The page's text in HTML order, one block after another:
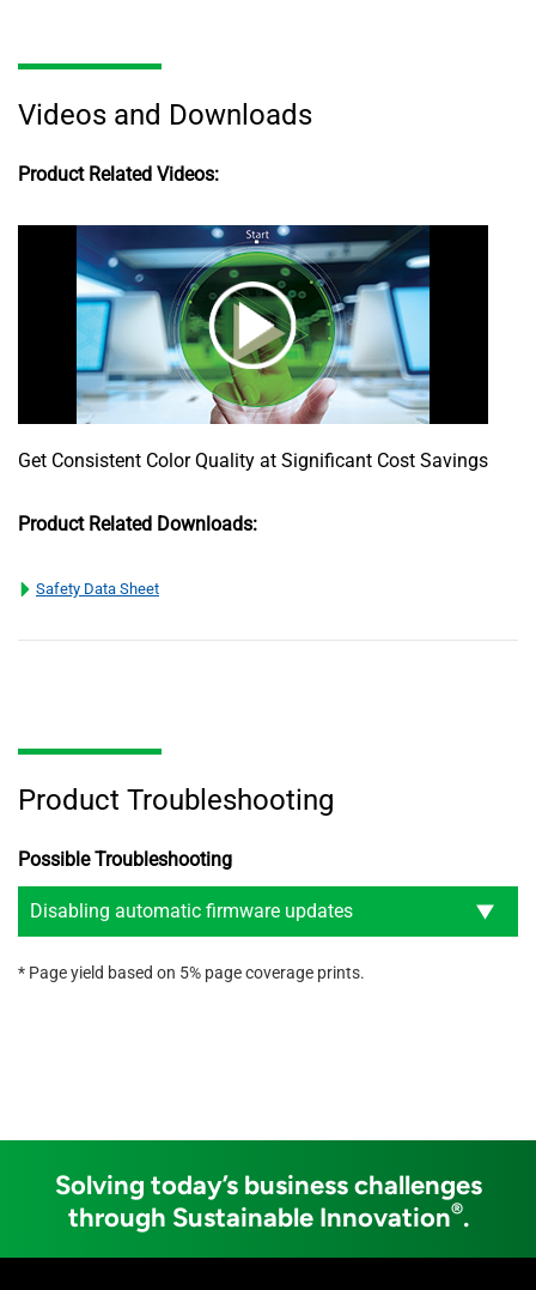
Videos and Downloads
Product Related Videos:
Get Consistent Color Quality at Significant Cost Savings
Product Related Downloads:
Safety Data Sheet
Product Troubleshooting
Possible Troubleshooting
Disabling automatic firmware updates
* Page yield based on 5% page coverage prints.
Solving today’s business challenges
through Sustainable Innovation®.